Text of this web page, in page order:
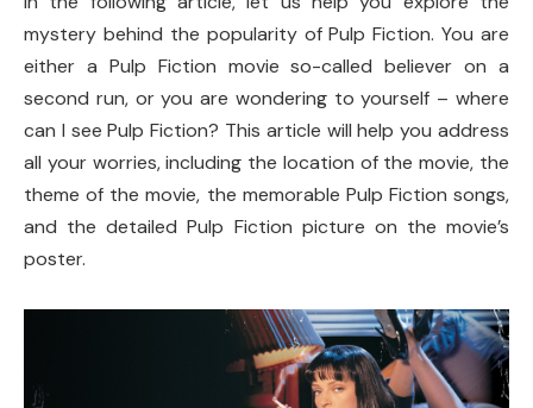
mystery behind the popularity of Pulp Fiction. You are
either a Pulp Fiction movie so-called believer on a
second run, or you are wondering to yourself – where
can I see Pulp Fiction? This article will help you address
all your worries, including the location of the movie, the
theme of the movie, the memorable Pulp Fiction songs,
and the detailed Pulp Fiction picture on the movie’s
poster.